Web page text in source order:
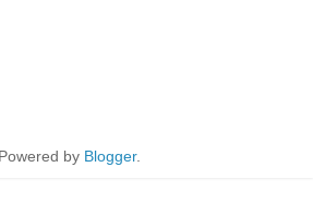
Powered by Blogger.